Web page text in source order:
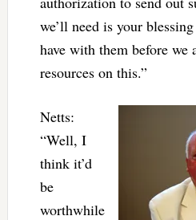
we’ll need is your
have with them before we
resources on this.”
Netts:
“Well, I
think it’d
be
worthwhile